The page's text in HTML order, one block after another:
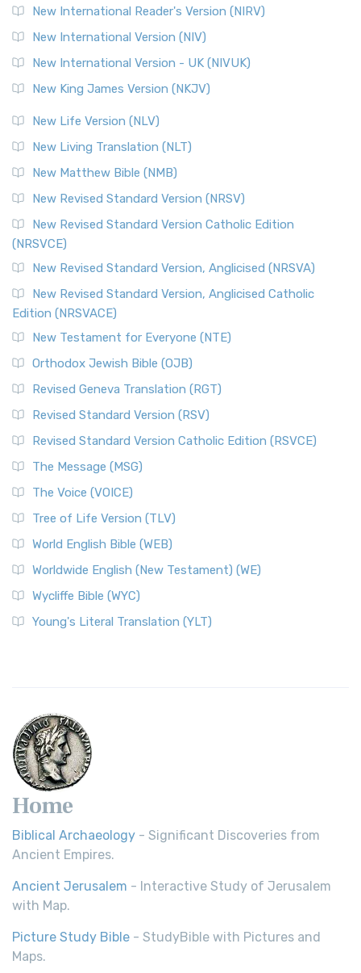
New International Reader's Version (NIRV)
New International Version (NIV)
New International Version - UK (NIVUK)
New King James Version (NKJV)
New Life Version (NLV)
New Living Translation (NLT)
New Matthew Bible (NMB)
New Revised Standard Version (NRSV)
New Revised Standard Version Catholic Edition
(NRSVCE)
New Revised Standard Version, Anglicised (NRSVA)
New Revised Standard Version, Anglicised Catholic
Edition (NRSVACE)
New Testament for Everyone (NTE)
Orthodox Jewish Bible (OJB)
Revised Geneva Translation (RGT)
Revised Standard Version (RSV)
Revised Standard Version Catholic Edition (RSVCE)
The Message (MSG)
The Voice (VOICE)
Tree of Life Version (TLV)
World English Bible (WEB)
Worldwide English (New Testament) (WE)
Wycliffe Bible (WYC)
Young's Literal Translation (YLT)
Home
Biblical Archaeology - Significant Discoveries from
Ancient Empires.
Ancient Jerusalem - Interactive Study of Jerusalem
with Map.
Picture Study Bible - StudyBible with Pictures and
Maps.